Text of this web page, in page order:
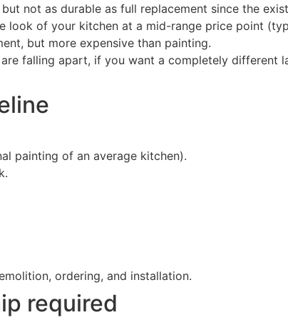
not as durable as full replacement since the
look of your kitchen at a mid-range price point
but more expensive than painting.
falling apart, if you want a completely different
painting of an average kitchen).
ordering, and installation.
required